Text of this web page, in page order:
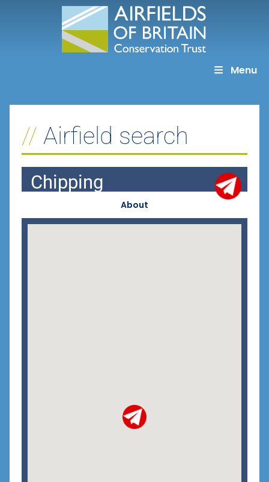
Menu
Airfield search
Chipping
About